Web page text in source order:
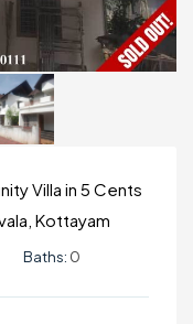
Villa in 5 Cents
Kottayam
Baths: 0